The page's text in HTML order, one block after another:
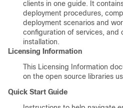
clients in one guide. It
deployment procedures,
deployment scenarios and
configuration of services, and
installation.
Licensing Information
This Licensing Information
on the open source libraries
Quick Start Guide